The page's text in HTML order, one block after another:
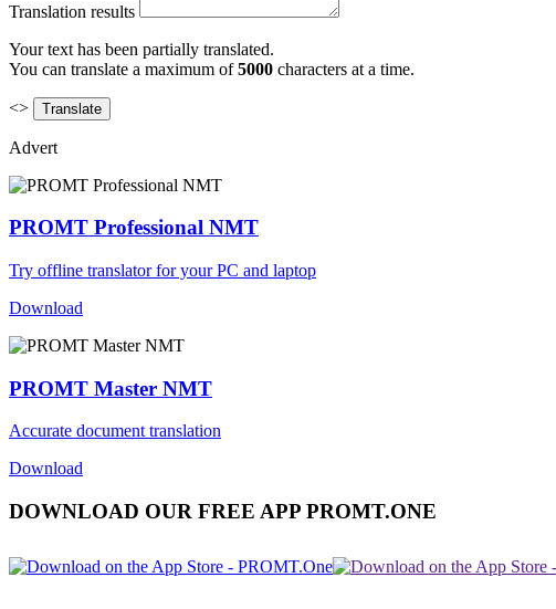
Translation results
Your text has been partially translated.
You can translate a maximum of5000 characters at a time.
<>
Advert
PROMT Professional NMT
Try offline translator for your PC and laptop
Download
PROMT Master NMT
Accurate document translation
Download
DOWNLOAD OUR FREE APP PROMT.ONE